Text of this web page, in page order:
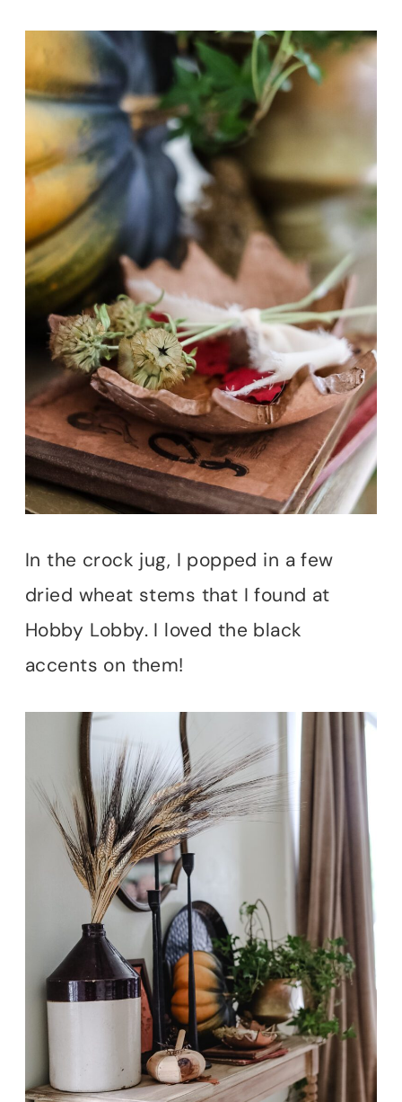
In the crock jug, I popped in a few
dried wheat stems that I found at
Hobby Lobby. I loved the black
accents on them!